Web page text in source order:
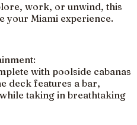
work, or unwind, this
your Miami experience.
with poolside cabanas
deck features a bar,
taking in breathtaking